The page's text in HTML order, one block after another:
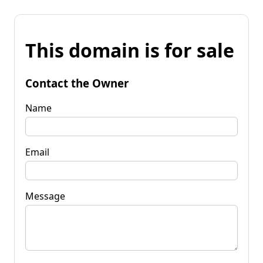
This domain is for sale
Contact the Owner
Name
Email
Message